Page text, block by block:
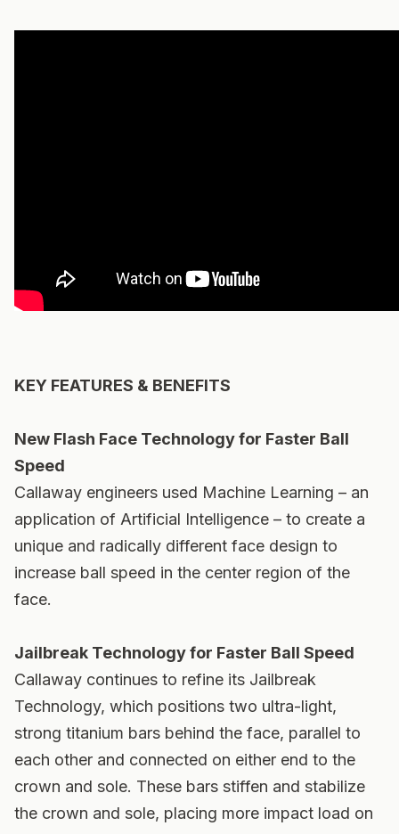
KEY FEATURES & BENEFITS
New Flash Face Technology for Faster Ball
Speed
Callaway engineers used Machine Learning – an
application of Artificial Intelligence – to create a
unique and radically different face design to
increase ball speed in the center region of the
face.
Jailbreak Technology for Faster Ball Speed
Callaway continues to refine its Jailbreak
Technology, which positions two ultra-light,
strong titanium bars behind the face, parallel to
each other and connected on either end to the
crown and sole. These bars stiffen and stabilize
the crown and sole, placing more impact load on